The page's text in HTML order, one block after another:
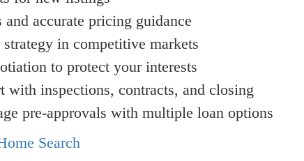
accurate pricing guidance
in competitive markets
to protect your interests
with inspections, contracts, and closing
pre-approvals with multiple loan options
Search